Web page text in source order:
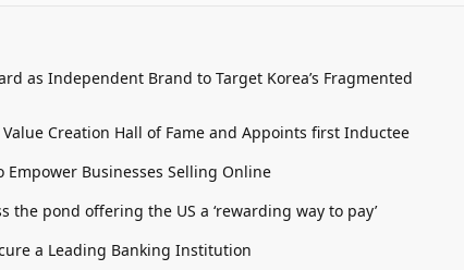
as Independent Brand to Target Korea’s Fragmented
Creation Hall of Fame and Appoints first Inductee
Empower Businesses Selling Online
the pond offering the US a ‘rewarding way to pay’
a Leading Banking Institution